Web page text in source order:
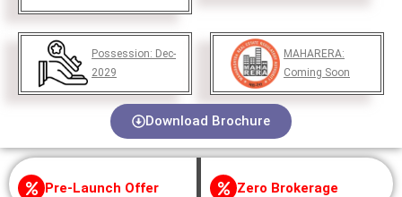
Possession: Dec-
2029
MAHARERA:
Coming Soon
Download Brochure
Pre-Launch Offer Zero Brokerage